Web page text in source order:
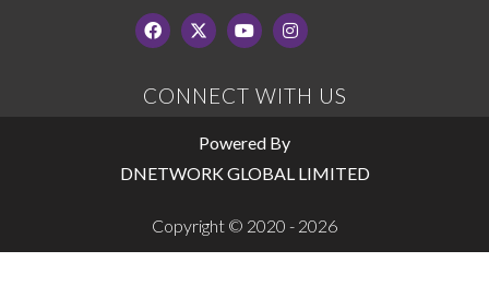
CONNECT WITH US
Powered By
DNETWORK GLOBAL LIMITED
Copyright © 2020 - 2026